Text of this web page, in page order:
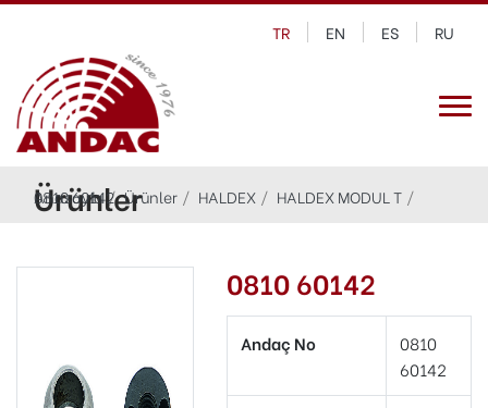
TR EN ES RU
Ürünler
Anasayfa Ürünler HALDEX HALDEX MODUL T
0810 60142
0810 60142
Andaç No
0810
60142